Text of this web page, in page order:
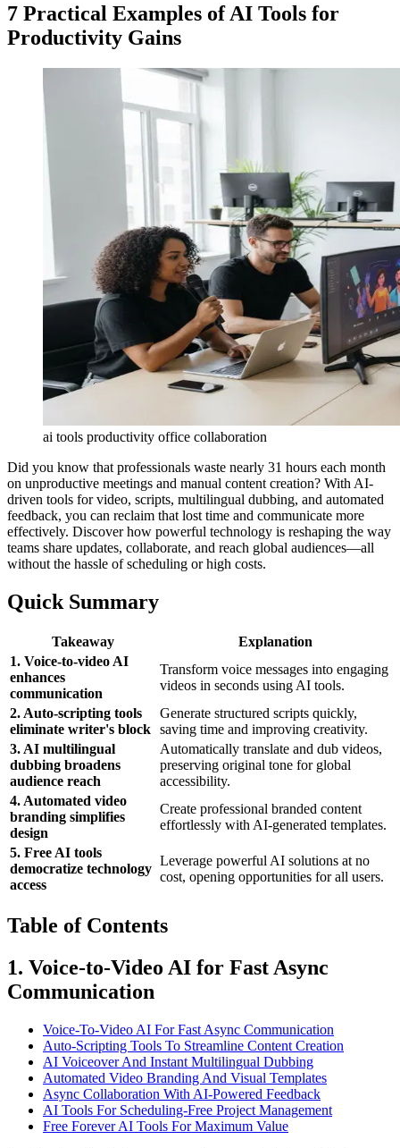
7 Practical Examples of AI Tools for
Productivity Gains
ai tools productivity office collaboration
Did you know that professionals waste nearly 31 hours each month
on unproductive meetings and manual content creation? With AI-
driven tools for video, scripts, multilingual dubbing, and automated
feedback, you can reclaim that lost time and communicate more
effectively. Discover how powerful technology is reshaping the way
teams share updates, collaborate, and reach global audiences—all
without the hassle of scheduling or high costs.
Quick Summary
Takeaway
Explanation
1. Voice-to-video AI
enhances
communication
Transform voice messages into engaging
videos in seconds using AI tools.
2. Auto-scripting tools
eliminate writer's block
Generate structured scripts quickly,
saving time and improving creativity.
3. AI multilingual
dubbing broadens
audience reach
Automatically translate and dub videos,
preserving original tone for global
accessibility.
4. Automated video
branding simplifies
design
Create professional branded content
effortlessly with AI-generated templates.
5. Free AI tools
democratize technology
access
Leverage powerful AI solutions at no
cost, opening opportunities for all users.
Table of Contents
1. Voice-to-Video AI for Fast Async
Communication
Voice-To-Video AI For Fast Async Communication
Auto-Scripting Tools To Streamline Content Creation
AI Voiceover And Instant Multilingual Dubbing
Automated Video Branding And Visual Templates
Async Collaboration With AI-Powered Feedback
AI Tools For Scheduling-Free Project Management
Free Forever AI Tools For Maximum Value